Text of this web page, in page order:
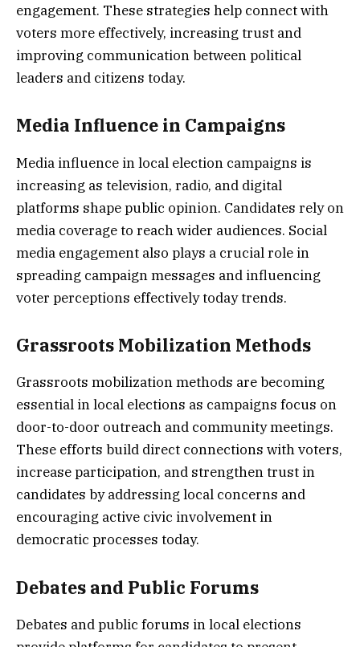
engagement. These strategies help connect with
voters more effectively, increasing trust and
improving communication between political
leaders and citizens today.
Media Influence in Campaigns
Media influence in local election campaigns is
increasing as television, radio, and digital
platforms shape public opinion. Candidates rely on
media coverage to reach wider audiences. Social
media engagement also plays a crucial role in
spreading campaign messages and influencing
voter perceptions effectively today trends.
Grassroots Mobilization Methods
Grassroots mobilization methods are becoming
essential in local elections as campaigns focus on
door-to-door outreach and community meetings.
These efforts build direct connections with voters,
increase participation, and strengthen trust in
candidates by addressing local concerns and
encouraging active civic involvement in
democratic processes today.
Debates and Public Forums
Debates and public forums in local elections